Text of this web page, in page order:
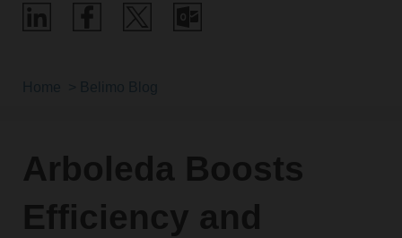
Arboleda Boosts
Efficiency and